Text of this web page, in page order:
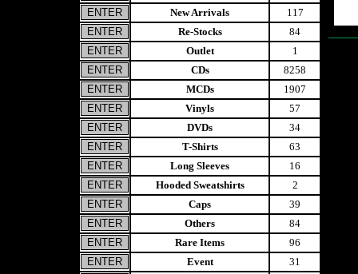
New Arrivals
117
Re-Stocks
84
Outlet
1
CDs
8258
MCDs
1907
Vinyls
57
DVDs
34
T-Shirts
63
Long Sleeves
16
Hooded Sweatshirts
2
Caps
39
Others
84
Rare Items
96
Event
31